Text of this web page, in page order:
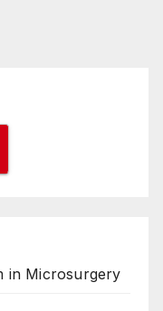
in Microsurgery